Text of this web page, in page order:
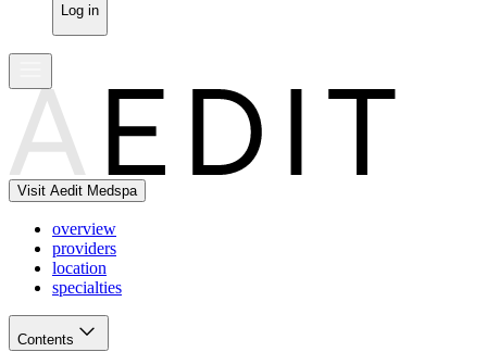
Log in
Visit Aedit Medspa
overview
providers
location
specialties
Contents